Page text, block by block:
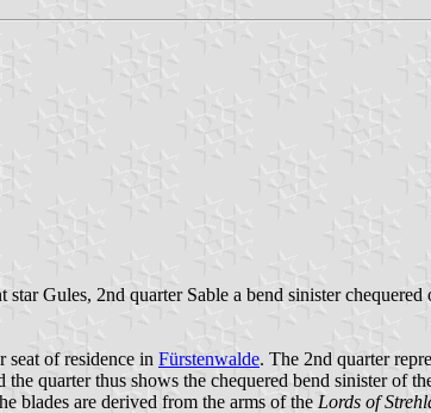
Gules, 2nd quarter Sable a bend sinister
seat of residence in Fürstenwalde. The 2nd quarter
the quarter thus shows the chequered bend sinister of
blades are derived from the arms of the Lords of